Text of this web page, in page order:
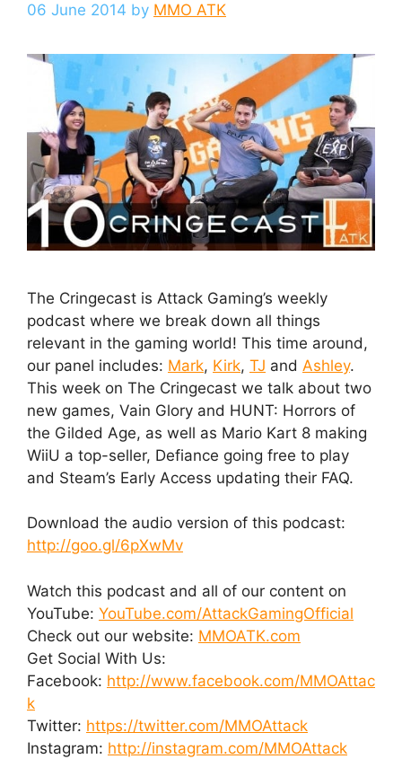
06 June 2014 by MMO ATK
The Cringecast is Attack Gaming’s weekly
podcast where we break down all things
relevant in the gaming world! This time around,
our panel includes: Mark, Kirk, TJ and Ashley.
This week on The Cringecast we talk about two
new games, Vain Glory and HUNT: Horrors of
the Gilded Age, as well as Mario Kart 8 making
WiiU a top-seller, Defiance going free to play
and Steam’s Early Access updating their FAQ.
Download the audio version of this podcast:
http://goo.gl/6pXwMv
Watch this podcast and all of our content on
YouTube: YouTube.com/AttackGamingOfficial
Check out our website: MMOATK.com
Get Social With Us:
Facebook: http://www.facebook.com/MMOAttac
k
Twitter: https://twitter.com/MMOAttack
Instagram: http://instagram.com/MMOAttack